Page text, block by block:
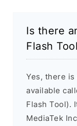
Is there
Flash
Yes, there
available
Flash Tool).
MediaTek